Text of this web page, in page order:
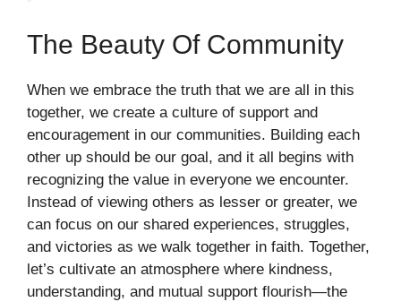
The Beauty Of Community
When we embrace the truth that we are all in this
together, we create a culture of support and
encouragement in our communities. Building each
other up should be our goal, and it all begins with
recognizing the value in everyone we encounter.
Instead of viewing others as lesser or greater, we
can focus on our shared experiences, struggles,
and victories as we walk together in faith. Together,
let’s cultivate an atmosphere where kindness,
understanding, and mutual support flourish—the